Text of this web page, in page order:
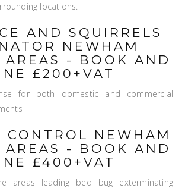
locations.
AND SQUIRRELS
NEWHAM
AREAS - BOOK AND
£200+VAT
for both domestic and commercial
CONTROL NEWHAM
AREAS - BOOK AND
£400+VAT
areas leading bed bug exterminating